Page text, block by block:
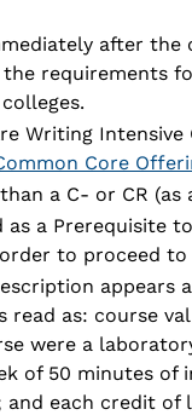
after
requirements
Writing
Core
a C- or CR
as a Prerequisite
to proceed
appears
read as: course
were a
of 50 minutes
and each credit